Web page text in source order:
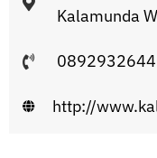
Kalamunda
0892932644
http://